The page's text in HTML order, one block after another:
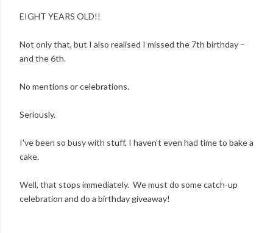
EIGHT YEARS OLD!!
Not only that, but I also realised I missed the 7th birthday –
and the 6th.
No mentions or celebrations.
Seriously.
I've been so busy with stuff, I haven't even had time to bake a
cake.
Well, that stops immediately. We must do some catch-up
celebration and do a birthday giveaway!